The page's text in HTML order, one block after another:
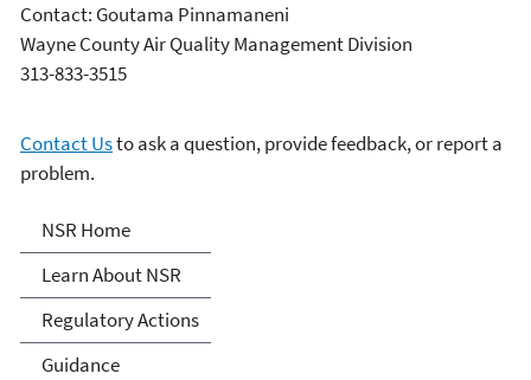
Contact: Goutama Pinnamaneni
Wayne County Air Quality Management Division
313-833-3515
Contact Usto ask a question, provide feedback, or report a
problem.
New Source Review (NSR)
Permitting
NSR Home
Learn About NSR
Regulatory Actions
Guidance